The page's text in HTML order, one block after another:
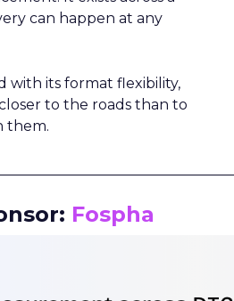
can happen at any
with its format flexibility,
to the roads than to
them.
Fospha